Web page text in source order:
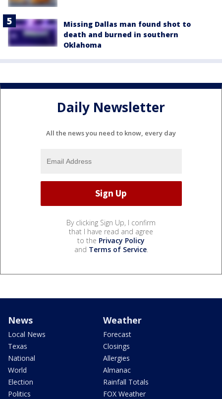
Missing Dallas man found shot to
death and burned in southern
Oklahoma
Daily Newsletter
All the news you need to know, every day
By clicking Sign Up, I confirm
that I have read and agree
to the Privacy Policy
and Terms of Service.
News
Local News
Texas
National
World
Election
Politics
Weather
Forecast
Closings
Allergies
Almanac
Rainfall Totals
FOX Weather